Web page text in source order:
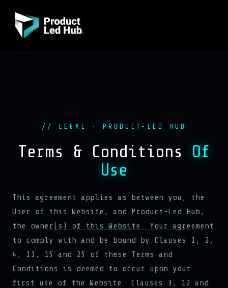
// LEGAL · PRODUCT-LED HUB
Terms & Conditions Of
Use
This agreement applies as between you, the
User of this Website, and Product-Led Hub,
the owner(s) of this Website. Your agreement
to comply with and be bound by Clauses 1, 2,
4, 11, 15 and 25 of these Terms and
Conditions is deemed to occur upon your
first use of the Website. Clauses 3, 12 and